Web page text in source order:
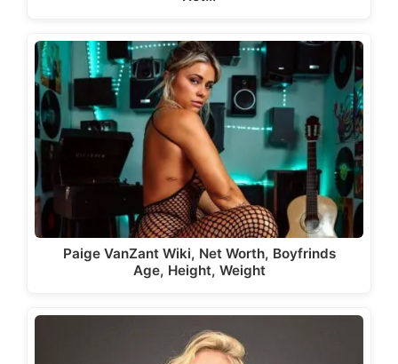
Paige VanZant Wiki, Net Worth, Boyfrinds
Age, Height, Weight